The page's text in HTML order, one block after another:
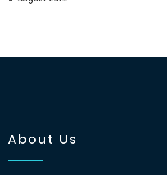
About Us